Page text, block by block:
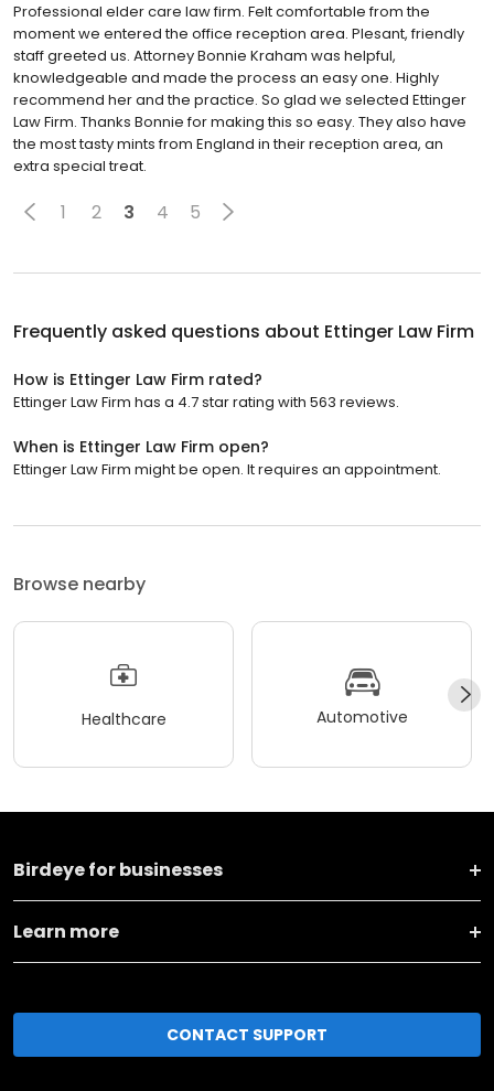
Professional elder care law firm. Felt comfortable from the
moment we entered the office reception area. Plesant, friendly
staff greeted us. Attorney Bonnie Kraham was helpful,
knowledgeable and made the process an easy one. Highly
recommend her and the practice. So glad we selected Ettinger
Law Firm. Thanks Bonnie for making this so easy. They also have
the most tasty mints from England in their reception area, an
extra special treat.
1 2 3 4 5
Frequently asked questions about Ettinger Law Firm
How is Ettinger Law Firm rated?
Ettinger Law Firm has a 4.7 star rating with 563 reviews.
When is Ettinger Law Firm open?
Ettinger Law Firm might be open. It requires an appointment.
Browse nearby
Healthcare Automotive
Birdeye for businesses
Learn more
CONTACT SUPPORT